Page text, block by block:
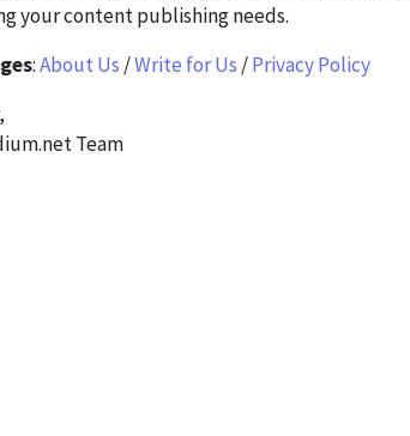
your content publishing needs.
:About Us /Write for Us /Privacy Policy
Team